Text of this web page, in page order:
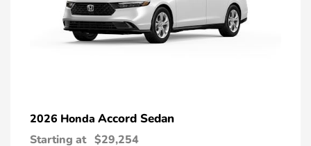
2026 Honda Accord Sedan
Starting at $29,254